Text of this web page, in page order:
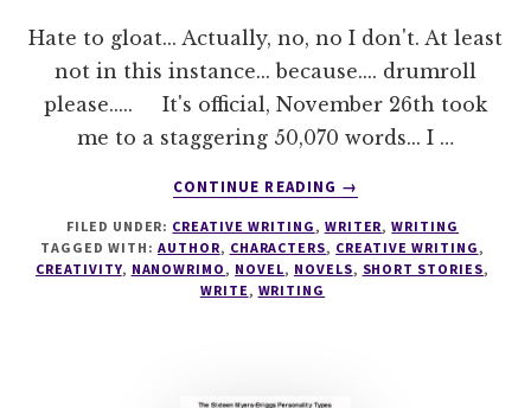
Hate to gloat... Actually, no, no I don't. At least
not in this instance... because.... drumroll
please..... It's official, November 26th took
me to a staggering 50,070 words... I …
CONTINUE READING
ABOUT
WINNER
CHICKEN
→
FILED UNDER: CREATIVE WRITING , WRITER,WRITING
TAGGED WITH: AUTHOR, CHARACTERS, CREATIVE WRITING ,
CREATIVITY, NANOWRIMO , NOVEL, NOVELS, SHORT STORIES,
WRITE , WRITING